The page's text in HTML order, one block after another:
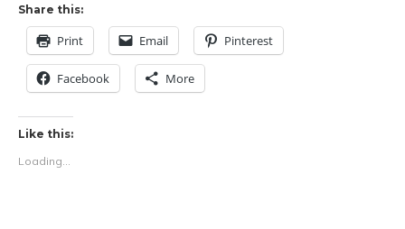
Share this:
Print Email Pinterest
Facebook More
Like this:
Loading...